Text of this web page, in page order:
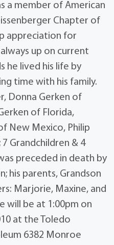
a member of American
Chapter of
appreciation for
up on current
he lived his life by
time with his family.
Donna Gerken of
of Florida,
New Mexico, Philip
Grandchildren & 4
preceded in death by
his parents, Grandson
Marjorie, Maxine, and
will be at 1:00pm on
at the Toledo
6382 Monroe